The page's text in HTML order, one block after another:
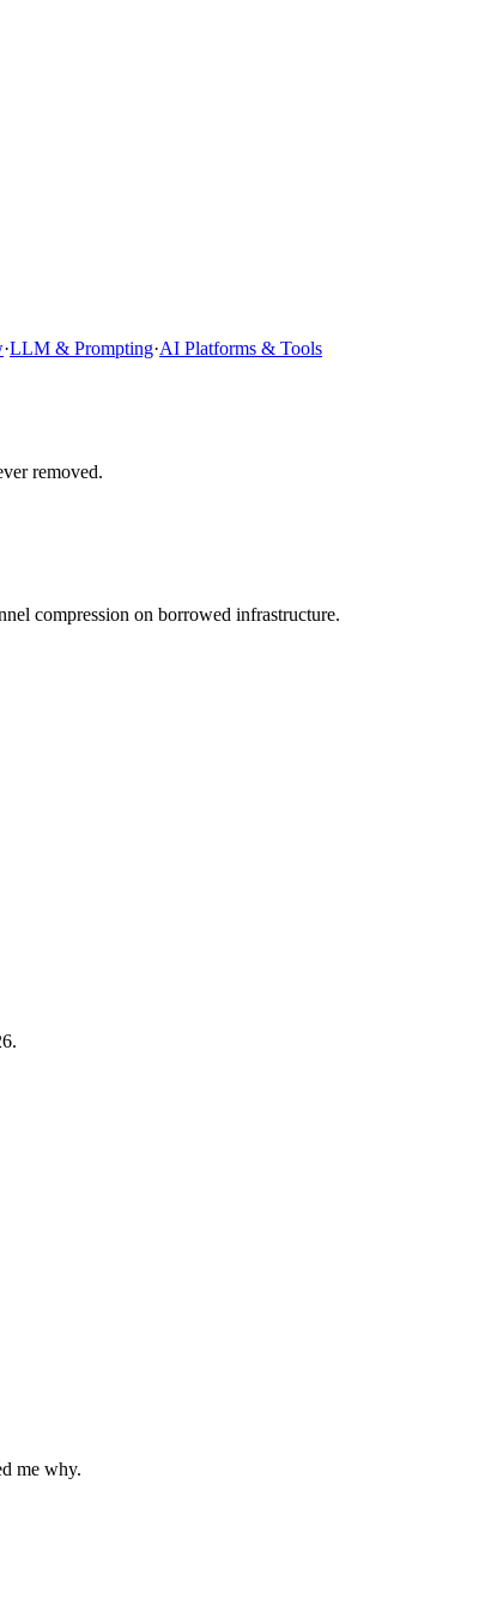
·LLM & Prompting·AI Platforms & Tools
removed.
compression on borrowed infrastructure.
me why.